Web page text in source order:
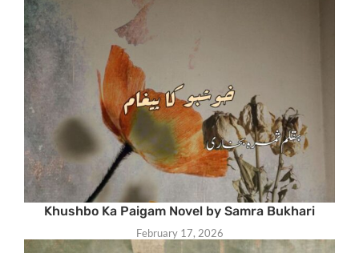
Khushbo Ka Paigam Novel by Samra Bukhari
February 17, 2026